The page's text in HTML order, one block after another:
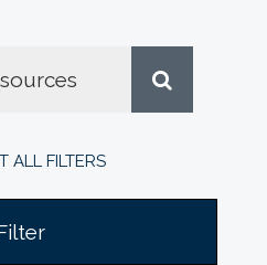
ALL FILTERS